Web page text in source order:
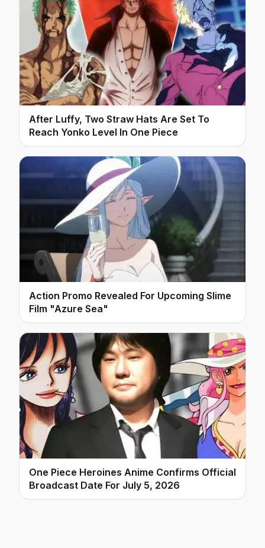
After Luffy, Two Straw Hats Are Set To
Reach Yonko Level In One Piece
Action Promo Revealed For Upcoming Slime
Film "Azure Sea"
One Piece Heroines Anime Confirms Official
Broadcast Date For July 5, 2026